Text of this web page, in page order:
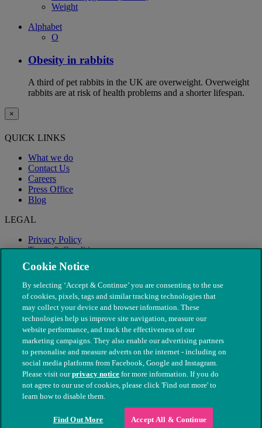
Weight
Alphabet
O
Obesity in rabbits
A third of pet rabbits in the UK are overweight. Overweight
rabbits are at risk of health problems and a shorter lifespan.
×
QUICK LINKS
What we do
Contact Us
Careers
Press Office
Blog
LEGAL
Privacy Policy
Terms & Conditions
Modern Slavery
© The People's Dispensary for Sick Animals. Registered charity
nos. 208217 & SC037585
Cookie Notice
By selecting ‘Accept & Continue’ you are consenting to the use
of cookies, pixels, tags and similar tracking technologies that
may collect your device and browser information. These
technologies help us improve site navigation, measure our
website performance, and track the effectiveness of our
marketing campaigns. They also enable our advertising partners
to personalise and measure adverts on the internet - including on
social media platforms from Facebook, Google and Instagram.
Please visit ourprivacy notice for more information. If you do
not agree to our use of cookies, please click 'Find out more' to
learn how to disable them.
Find Out More Accept All & Continue